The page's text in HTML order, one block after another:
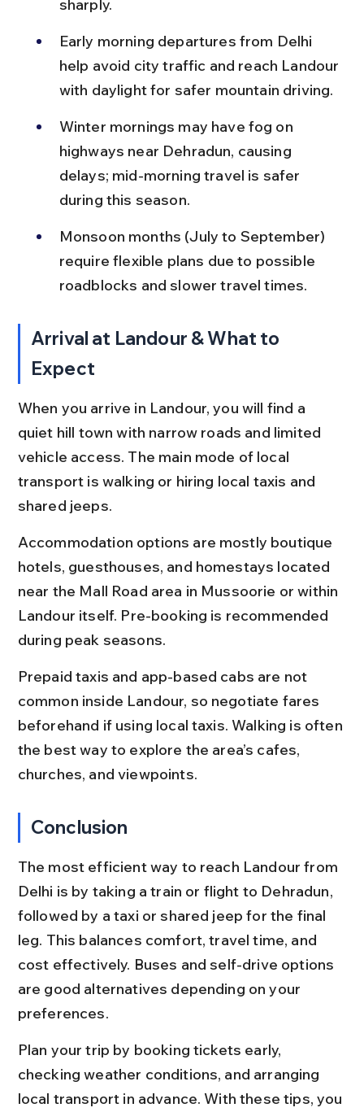
sharply.
Early morning departures from Delhi
help avoid city traffic and reach Landour
with daylight for safer mountain driving.
Winter mornings may have fog on
highways near Dehradun, causing
delays; mid-morning travel is safer
during this season.
Monsoon months (July to September)
require flexible plans due to possible
roadblocks and slower travel times.
Arrival at Landour & What to
Expect
When you arrive in Landour, you will find a
quiet hill town with narrow roads and limited
vehicle access. The main mode of local
transport is walking or hiring local taxis and
shared jeeps.
Accommodation options are mostly boutique
hotels, guesthouses, and homestays located
near the Mall Road area in Mussoorie or within
Landour itself. Pre-booking is recommended
during peak seasons.
Prepaid taxis and app-based cabs are not
common inside Landour, so negotiate fares
beforehand if using local taxis. Walking is often
the best way to explore the area’s cafes,
churches, and viewpoints.
Conclusion
The most efficient way to reach Landour from
Delhi is by taking a train or flight to Dehradun,
followed by a taxi or shared jeep for the final
leg. This balances comfort, travel time, and
cost effectively. Buses and self-drive options
are good alternatives depending on your
preferences.
Plan your trip by booking tickets early,
checking weather conditions, and arranging
local transport in advance. With these tips, you